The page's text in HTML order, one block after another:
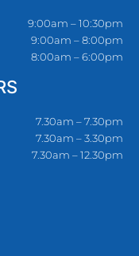
9:00am – 10:30pm
9:00am – 8:00pm
8:00am – 6:00pm
7.30am – 7.30pm
7.30am – 3.30pm
7.30am – 12.30pm